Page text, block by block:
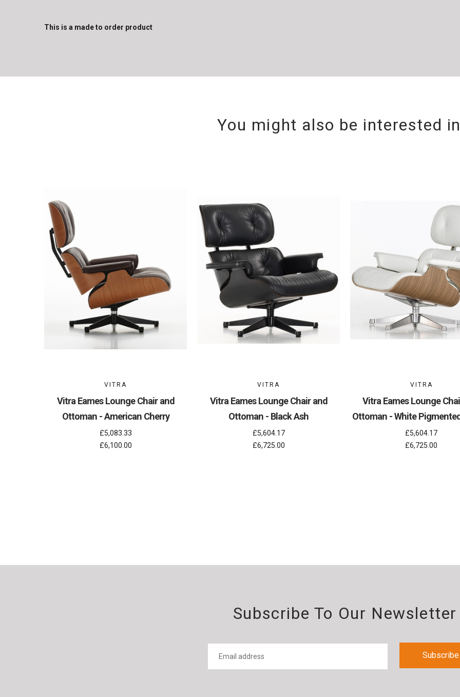
This is a made to order product
You might also be interested
VITRA
Vitra Eames Lounge Chair and
Ottoman - American Cherry
£5,083.33
£6,100.00
VITRA
Vitra Eames Lounge Chair and
Ottoman - Black Ash
£5,604.17
£6,725.00
VITRA
Vitra Eames Lounge
Ottoman - White
£5,604.17
£6,725.00
Subscribe To Our Newsletter